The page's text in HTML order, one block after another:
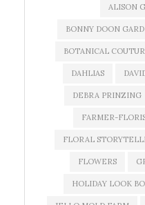
ALISON
BONNY DOON
BOTANICAL
DAHLIAS
DEBRA PRINZING
FARMER-
FLORAL
FLOWERS
HOLIDAY LOOK